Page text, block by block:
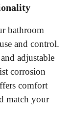
bathroom
and control.
adjustable
corrosion
comfort
match your